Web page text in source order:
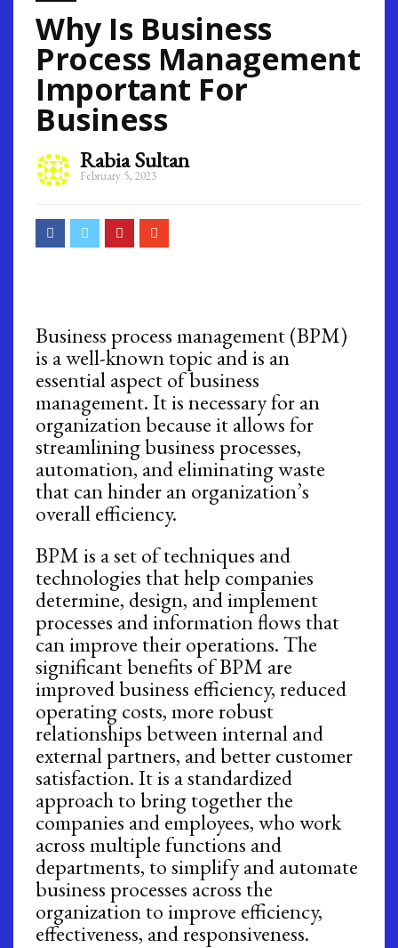
Why Is Business
Process Management
Important For
Business
Rabia Sultan
February 5, 2023
Business process management (BPM)
is a well-known topic and is an
essential aspect of business
management. It is necessary for an
organization because it allows for
streamlining business processes,
automation, and eliminating waste
that can hinder an organization’s
overall efficiency.
BPM is a set of techniques and
technologies that help companies
determine, design, and implement
processes and information flows that
can improve their operations. The
significant benefits of BPM are
improved business efficiency, reduced
operating costs, more robust
relationships between internal and
external partners, and better customer
satisfaction. It is a standardized
approach to bring together the
companies and employees, who work
across multiple functions and
departments, to simplify and automate
business processes across the
organization to improve efficiency,
effectiveness, and responsiveness.